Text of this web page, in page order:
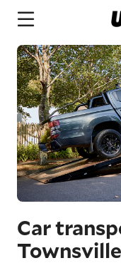
Car
Townsville